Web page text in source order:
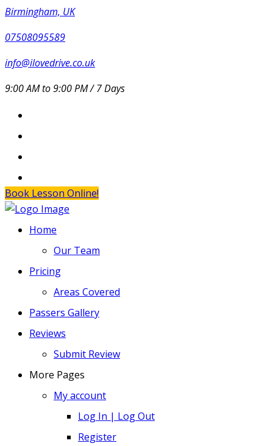
Birmingham, UK
07508095589
info@ilovedrive.co.uk
9:00 AM to 9:00 PM / 7 Days
Book Lesson Online!
Home
Our Team
Pricing
Areas Covered
Passers Gallery
Reviews
Submit Review
More Pages
My account
Log In | Log Out
Register